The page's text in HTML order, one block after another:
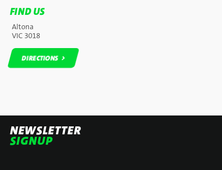
FIND US
Altona
VIC 3018
DIRECTIONS
NEWSLETTER
SIGNUP